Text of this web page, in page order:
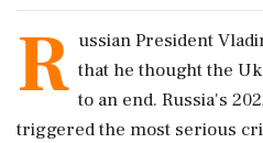
R ussian President
that he thought the
to an end. Russia's
triggered the most serious